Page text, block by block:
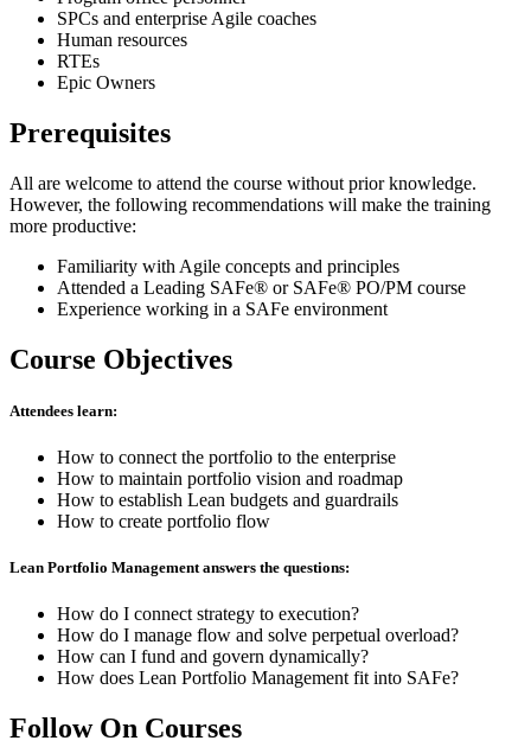
SPCs and enterprise Agile coaches
Human resources
RTEs
Epic Owners
Prerequisites
All are welcome to attend the course without prior knowledge.
However, the following recommendations will make the training
more productive:
Familiarity with Agile concepts and principles
Attended a Leading SAFe® or SAFe® PO/PM course
Experience working in a SAFe environment
Course Objectives
Attendees learn:
How to connect the portfolio to the enterprise
How to maintain portfolio vision and roadmap
How to establish Lean budgets and guardrails
How to create portfolio flow
Lean Portfolio Management answers the questions:
How do I connect strategy to execution?
How do I manage flow and solve perpetual overload?
How can I fund and govern dynamically?
How does Lean Portfolio Management fit into SAFe?
Follow On Courses